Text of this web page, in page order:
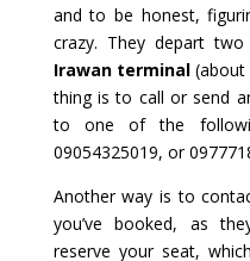
and to be honest,
crazy. They depart
Irawan terminal (about
thing is to call or send
to one of the
09054325019, or
Another way is to
you’ve booked, as
reserve your seat,